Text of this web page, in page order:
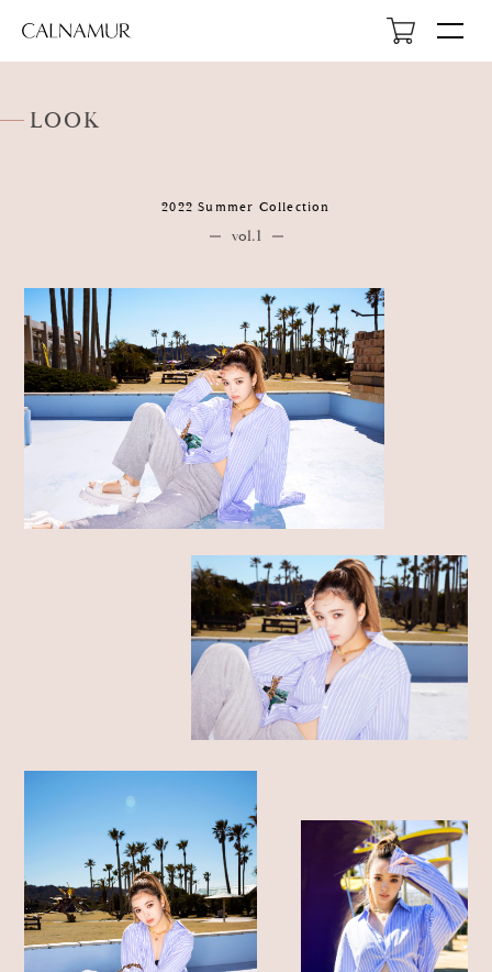
ABOUT
LOOK
PROFILE
SHOP LIST
ONLINE STORE
LOOK
2022 Summer Collection
vol.1